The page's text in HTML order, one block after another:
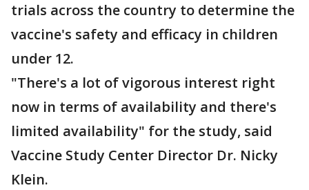
trials across the country to determine the
vaccine's safety and efficacy in children
under 12.
"There's a lot of vigorous interest right
now in terms of availability and there's
limited availability" for the study, said
Vaccine Study Center Director Dr. Nicky
Klein.